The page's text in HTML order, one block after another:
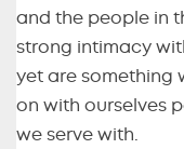
and the people in
strong intimacy
yet are something
on with ourselves
we serve with.